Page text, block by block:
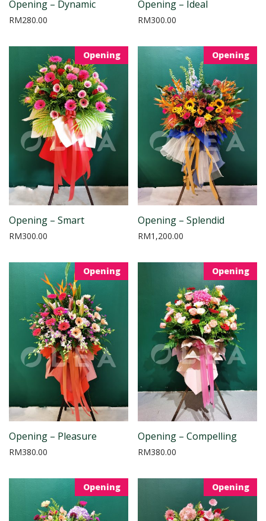
Opening – Dynamic
RM280.00
Opening – Ideal
RM300.00
Opening
Opening – Smart
RM300.00
Opening
Opening – Splendid
RM1,200.00
Opening
Opening – Pleasure
RM380.00
Opening
Opening – Compelling
RM380.00
Opening Opening